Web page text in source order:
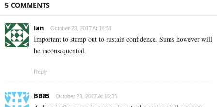
5 COMMENTS
Ian October 23, 2017 At 14:51
Important to stamp out to sustain confidence. Sums however will
be inconsequential.
Reply
BB85 October 23, 2017 At 15:35